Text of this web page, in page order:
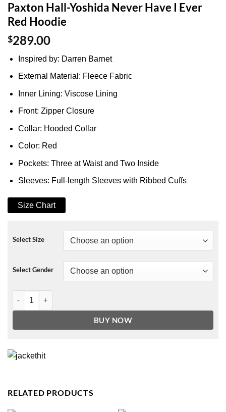
Paxton Hall-Yoshida Never Have I Ever
Red Hoodie
$289.00
Inspired by: Darren Barnet
External Material: Fleece Fabric
Inner Lining: Viscose Lining
Front: Zipper Closure
Collar: Hooded Collar
Color: Red
Pockets: Three at Waist and Two Inside
Sleeves: Full-length Sleeves with Ribbed Cuffs
Size Chart
Select Size
Select Gender
Paxton Hall-Yoshida Never Have I Ever Red Hoodie quantity
BUY NOW
RELATED PRODUCTS